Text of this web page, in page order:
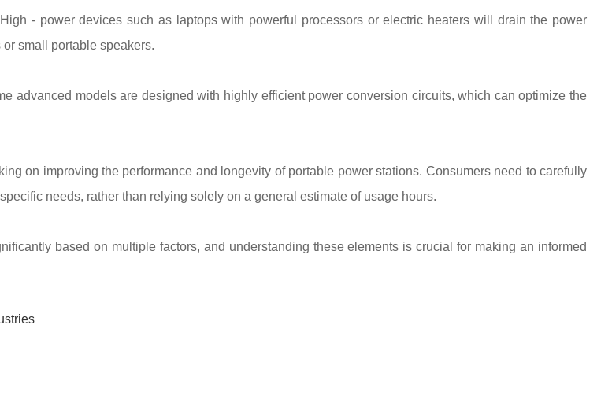
- power devices such as laptops with powerful processors or electric heaters will drain the power
small portable speakers.
advanced models are designed with highly efficient power conversion circuits, which can optimize the
on improving the performance and longevity of portable power stations. Consumers need to carefully
needs, rather than relying solely on a general estimate of usage hours.
based on multiple factors, and understanding these elements is crucial for making an informed